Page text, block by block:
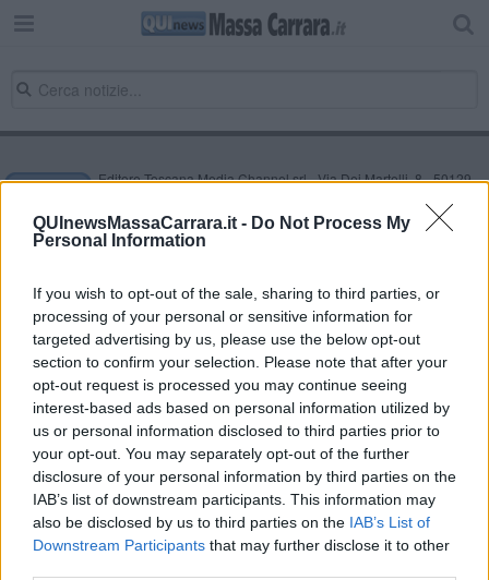
QUInewsMassaCarrara.it - Do Not Process My
Personal Information
If you wish to opt-out of the sale, sharing to third parties, or
processing of your personal or sensitive information for
targeted advertising by us, please use the below opt-out
section to confirm your selection. Please note that after your
opt-out request is processed you may continue seeing
interest-based ads based on personal information utilized by
us or personal information disclosed to third parties prior to
your opt-out. You may separately opt-out of the further
disclosure of your personal information by third parties on the
IAB’s list of downstream participants. This information may
also be disclosed by us to third parties on the IAB’s List of
Downstream Participants that may further disclose it to other
Editore Toscana Media Channel srl - Via Dei Martelli, 8 - 50129
NEWS quotidiano on line registrato presso il Tribunale di Firenze
al n. 5935 del 27.09.2013. Iscrizione ROC 22105 - C.F. e P.Iva
0620787048
Direttore responsabile Marco Migli
Powered byAperion.it